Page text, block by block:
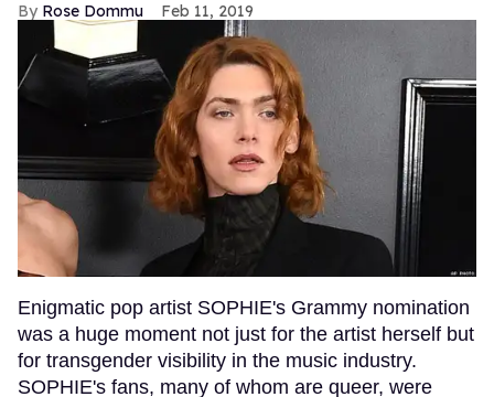
Rose Dommu Feb 11, 2019
Enigmatic pop artist SOPHIE's Grammy nomination
was a huge moment not just for the artist herself but
for transgender visibility in the music industry.
SOPHIE's fans, many of whom are queer, were